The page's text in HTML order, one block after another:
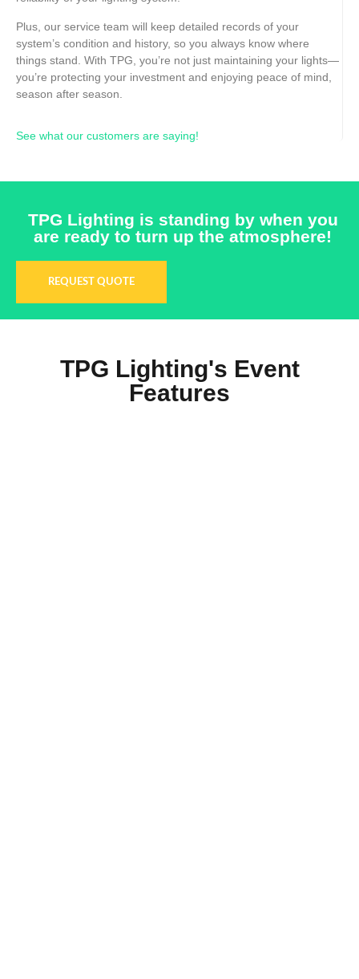
Plus, our service team will keep detailed records of your
system’s condition and history, so you always know where
things stand. With TPG, you’re not just maintaining your lights—
you’re protecting your investment and enjoying peace of mind,
season after season.
See what our customers are saying!
TPG Lighting is standing by when you
are ready to turn up the atmosphere!
REQUEST QUOTE
TPG Lighting's Event
Features